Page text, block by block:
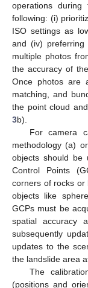
operations
following: (i)
ISO settings as
and (iv) preferring
multiple photos
the accuracy of
Once photos are
matching, and
the point cloud
3b).
For camera
methodology (a)
objects should be
Control Points
corners of rocks or
objects like
GCPs must be
spatial accuracy
subsequently
updates to the
the landslide area
The
(positions and